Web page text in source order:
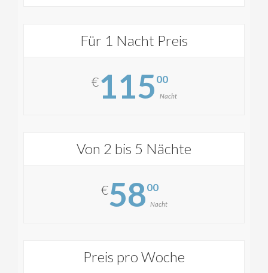
Für 1 Nacht Preis
€11500
Nacht
Von 2 bis 5 Nächte
€5800
Nacht
Preis pro Woche